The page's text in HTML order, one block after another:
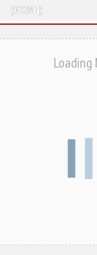
(GCWN)
Loading